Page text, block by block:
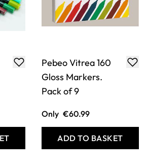
Pebeo Vitrea 160
Gloss Markers.
Pack of 9
Only €60.99
ADD TO BASKET